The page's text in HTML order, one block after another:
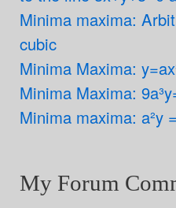
Minima maxima:
cubic
Minima Maxima:
Minima Maxima:
Minima maxima: a²y
My Forum